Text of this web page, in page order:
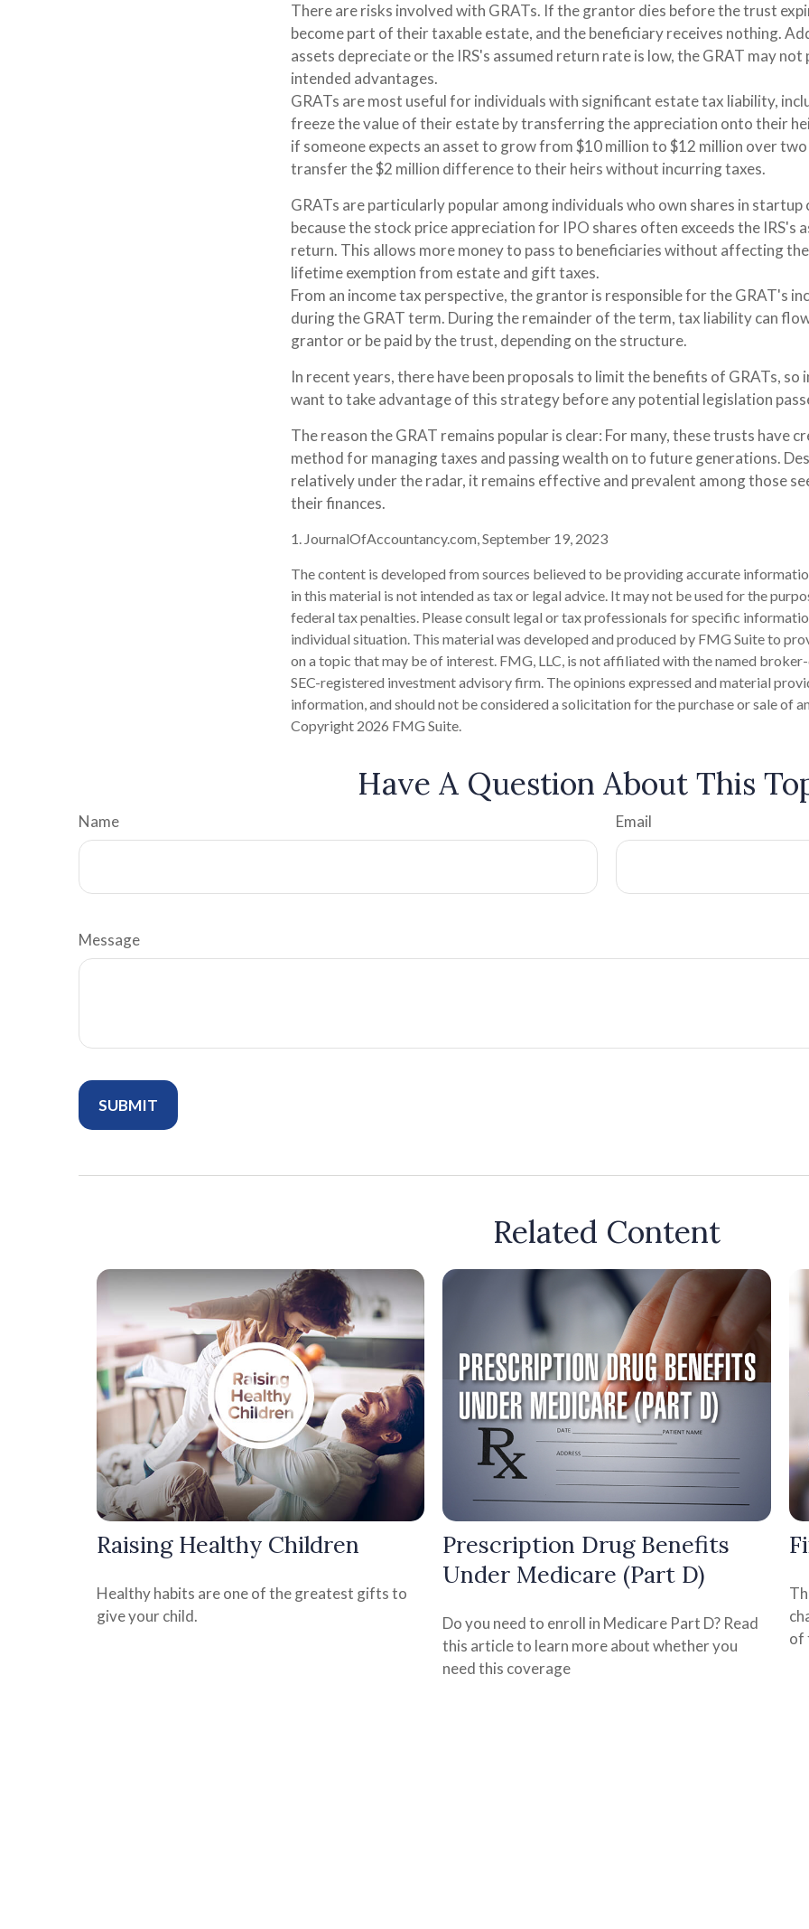
There are risks involved with GRATs. If the grantor dies before the trust
become part of their taxable estate, and the beneficiary receives nothing.
assets depreciate or the IRS's assumed return rate is low, the GRAT may
intended advantages.
GRATs are most useful for individuals with significant estate tax liability,
freeze the value of their estate by transferring the appreciation onto their
if someone expects an asset to grow from $10 million to $12 million over
transfer the $2 million difference to their heirs without incurring taxes.
GRATs are particularly popular among individuals who own shares in startup
because the stock price appreciation for IPO shares often exceeds the IRS's
return. This allows more money to pass to beneficiaries without affecting
lifetime exemption from estate and gift taxes.
From an income tax perspective, the grantor is responsible for the GRAT's
during the GRAT term. During the remainder of the term, tax liability can
grantor or be paid by the trust, depending on the structure.
In recent years, there have been proposals to limit the benefits of GRATs, so
want to take advantage of this strategy before any potential legislation
The reason the GRAT remains popular is clear: For many, these trusts have
method for managing taxes and passing wealth on to future generations.
relatively under the radar, it remains effective and prevalent among those
their finances.
1. JournalOfAccountancy.com, September 19, 2023
The content is developed from sources believed to be providing accurate
in this material is not intended as tax or legal advice. It may not be used for the
federal tax penalties. Please consult legal or tax professionals for specific
individual situation. This material was developed and produced by FMG Suite to
on a topic that may be of interest. FMG, LLC, is not affiliated with the named
SEC-registered investment advisory firm. The opinions expressed and material
information, and should not be considered a solicitation for the purchase or sale of
Copyright 2026 FMG Suite.
Have A Question About This
Name Email
Message
Related Content
Raising Healthy Children
Healthy habits are one of the greatest gifts to
give your child.
Prescription Drug Benefits
Under Medicare (Part D)
Do you need to enroll in Medicare Part D? Read
this article to learn more about whether you
need this coverage
of